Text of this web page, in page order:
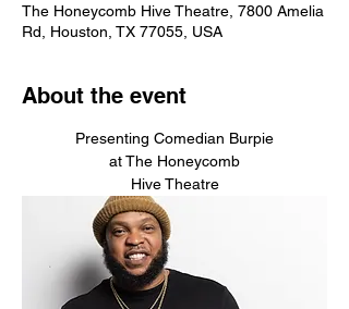
The Honeycomb Hive Theatre, 7800 Amelia
Rd, Houston, TX 77055, USA
About the event
Presenting Comedian Burpie
at The Honeycomb
Hive Theatre